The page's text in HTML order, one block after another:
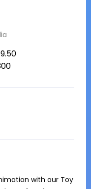
with our Toy